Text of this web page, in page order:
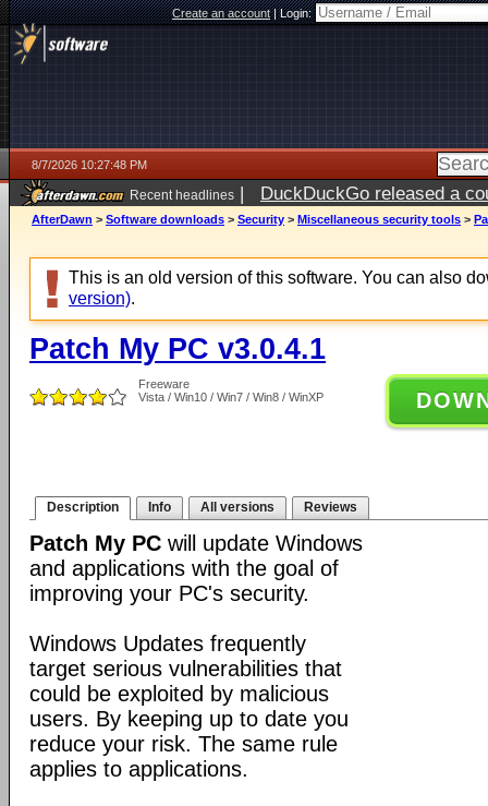
Create an account|Login:
8/7/2026 10:27:48 PM
Recent headlines | DuckDuckGo released a
AfterDawn > Software downloads > Security > Miscellaneous security tools >
This is an old version of this software. You can also
version).
Patch My PC v3.0.4.1
Freeware
Vista / Win10 / Win7 / Win8 / WinXP
Description Info All versions Reviews
Patch My PC will update Windows
and applications with the goal of
improving your PC's security.
Windows Updates frequently
target serious vulnerabilities that
could be exploited by malicious
users. By keeping up to date you
reduce your risk. The same rule
applies to applications.